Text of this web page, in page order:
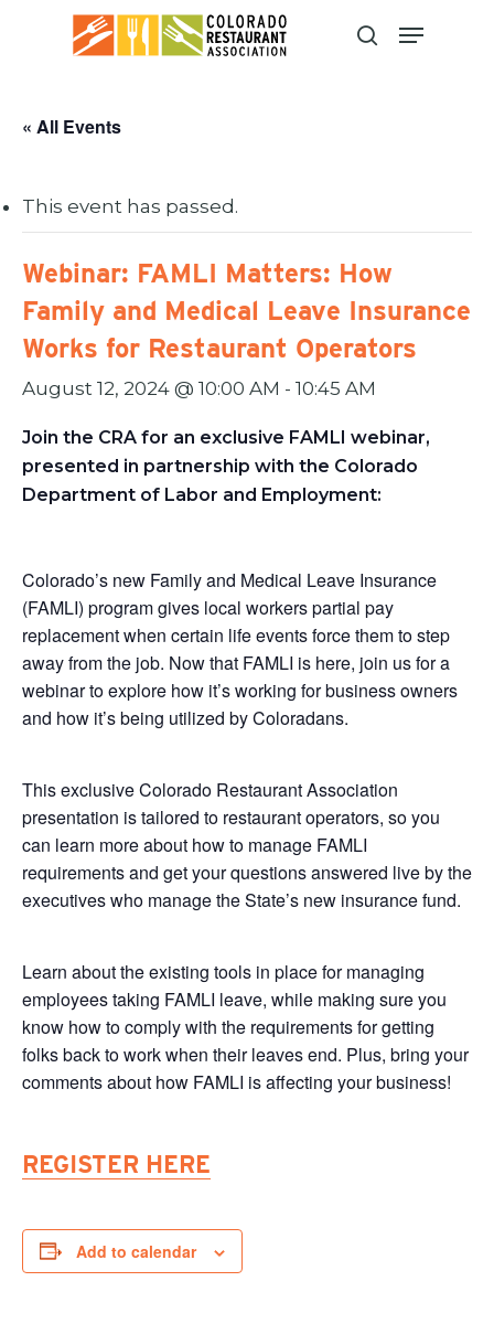
« All Events
This event has passed.
Webinar: FAMLI Matters: How
Family and Medical Leave Insurance
Works for Restaurant Operators
August 12, 2024 @ 10:00 AM - 10:45 AM
Join the CRA for an exclusive FAMLI webinar,
presented in partnership with the Colorado
Department of Labor and Employment:
Colorado’s new Family and Medical Leave Insurance
(FAMLI) program gives local workers partial pay
replacement when certain life events force them to step
away from the job. Now that FAMLI is here, join us for a
webinar to explore how it’s working for business owners
and how it’s being utilized by Coloradans.
This exclusive Colorado Restaurant Association
presentation is tailored to restaurant operators, so you
can learn more about how to manage FAMLI
requirements and get your questions answered live by the
executives who manage the State’s new insurance fund.
Learn about the existing tools in place for managing
employees taking FAMLI leave, while making sure you
know how to comply with the requirements for getting
folks back to work when their leaves end. Plus, bring your
comments about how FAMLI is affecting your business!
REGISTER HERE
Add to calendar